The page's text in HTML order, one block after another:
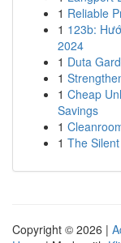
1 Reliable
1 123b:
2024
1 Duta
1
1 Cheap
Savings
1
1 The
Copyright © 2026 |